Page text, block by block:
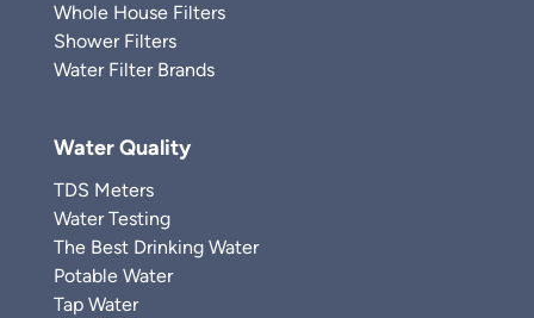
Whole House Filters
Shower Filters
Water Filter Brands
Water Quality
TDS Meters
Water Testing
The Best Drinking Water
Potable Water
Tap Water